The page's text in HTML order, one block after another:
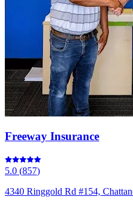
Freeway Insurance
5.0 (857)
4340 Ringgold Rd #154,